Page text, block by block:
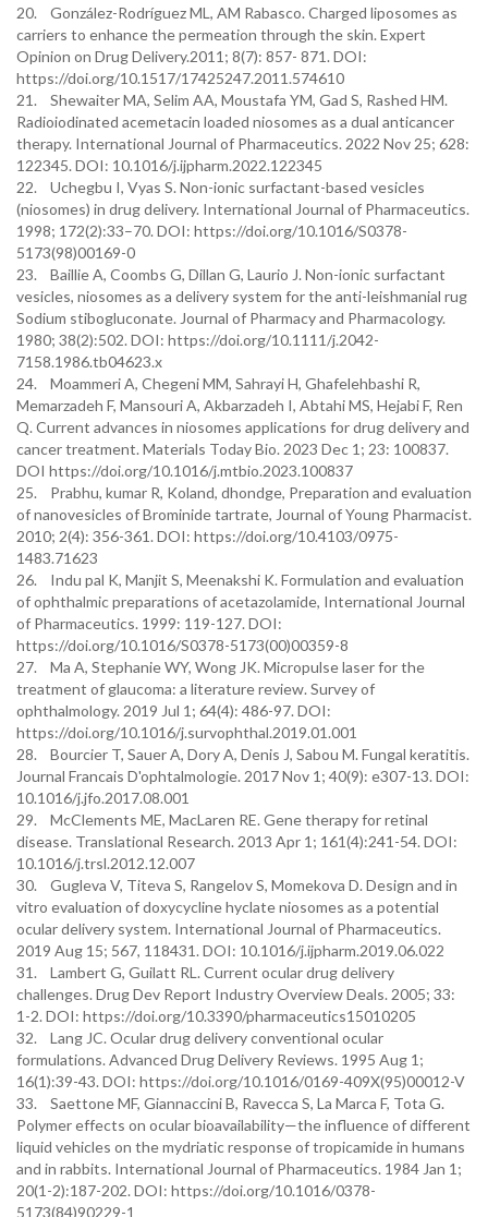
20. González-Rodríguez ML, AM Rabasco. Charged liposomes as
carriers to enhance the permeation through the skin. Expert
Opinion on Drug Delivery.2011; 8(7): 857- 871. DOI:
https://doi.org/10.1517/17425247.2011.574610
21. Shewaiter MA, Selim AA, Moustafa YM, Gad S, Rashed HM.
Radioiodinated acemetacin loaded niosomes as a dual anticancer
therapy. International Journal of Pharmaceutics. 2022 Nov 25; 628:
122345. DOI: 10.1016/j.ijpharm.2022.122345
22. Uchegbu I, Vyas S. Non-ionic surfactant-based vesicles
(niosomes) in drug delivery. International Journal of Pharmaceutics.
1998; 172(2):33–70. DOI: https://doi.org/10.1016/S0378-
5173(98)00169-0
23. Baillie A, Coombs G, Dillan G, Laurio J. Non-ionic surfactant
vesicles, niosomes as a delivery system for the anti-leishmanial rug
Sodium stibogluconate. Journal of Pharmacy and Pharmacology.
1980; 38(2):502. DOI: https://doi.org/10.1111/j.2042-
7158.1986.tb04623.x
24. Moammeri A, Chegeni MM, Sahrayi H, Ghafelehbashi R,
Memarzadeh F, Mansouri A, Akbarzadeh I, Abtahi MS, Hejabi F, Ren
Q. Current advances in niosomes applications for drug delivery and
cancer treatment. Materials Today Bio. 2023 Dec 1; 23: 100837.
DOI https://doi.org/10.1016/j.mtbio.2023.100837
25. Prabhu, kumar R, Koland, dhondge, Preparation and evaluation
of nanovesicles of Brominide tartrate, Journal of Young Pharmacist.
2010; 2(4): 356-361. DOI: https://doi.org/10.4103/0975-
1483.71623
26. Indu pal K, Manjit S, Meenakshi K. Formulation and evaluation
of ophthalmic preparations of acetazolamide, International Journal
of Pharmaceutics. 1999: 119-127. DOI:
https://doi.org/10.1016/S0378-5173(00)00359-8
27. Ma A, Stephanie WY, Wong JK. Micropulse laser for the
treatment of glaucoma: a literature review. Survey of
ophthalmology. 2019 Jul 1; 64(4): 486-97. DOI:
https://doi.org/10.1016/j.survophthal.2019.01.001
28. Bourcier T, Sauer A, Dory A, Denis J, Sabou M. Fungal keratitis.
Journal Francais D'ophtalmologie. 2017 Nov 1; 40(9): e307-13. DOI:
10.1016/j.jfo.2017.08.001
29. McClements ME, MacLaren RE. Gene therapy for retinal
disease. Translational Research. 2013 Apr 1; 161(4):241-54. DOI:
10.1016/j.trsl.2012.12.007
30. Gugleva V, Titeva S, Rangelov S, Momekova D. Design and in
vitro evaluation of doxycycline hyclate niosomes as a potential
ocular delivery system. International Journal of Pharmaceutics.
2019 Aug 15; 567, 118431. DOI: 10.1016/j.ijpharm.2019.06.022
31. Lambert G, Guilatt RL. Current ocular drug delivery
challenges. Drug Dev Report Industry Overview Deals. 2005; 33:
1-2. DOI: https://doi.org/10.3390/pharmaceutics15010205
32. Lang JC. Ocular drug delivery conventional ocular
formulations. Advanced Drug Delivery Reviews. 1995 Aug 1;
16(1):39-43. DOI: https://doi.org/10.1016/0169-409X(95)00012-V
33. Saettone MF, Giannaccini B, Ravecca S, La Marca F, Tota G.
Polymer effects on ocular bioavailability—the influence of different
liquid vehicles on the mydriatic response of tropicamide in humans
and in rabbits. International Journal of Pharmaceutics. 1984 Jan 1;
20(1-2):187-202. DOI: https://doi.org/10.1016/0378-
5173(84)90229-1